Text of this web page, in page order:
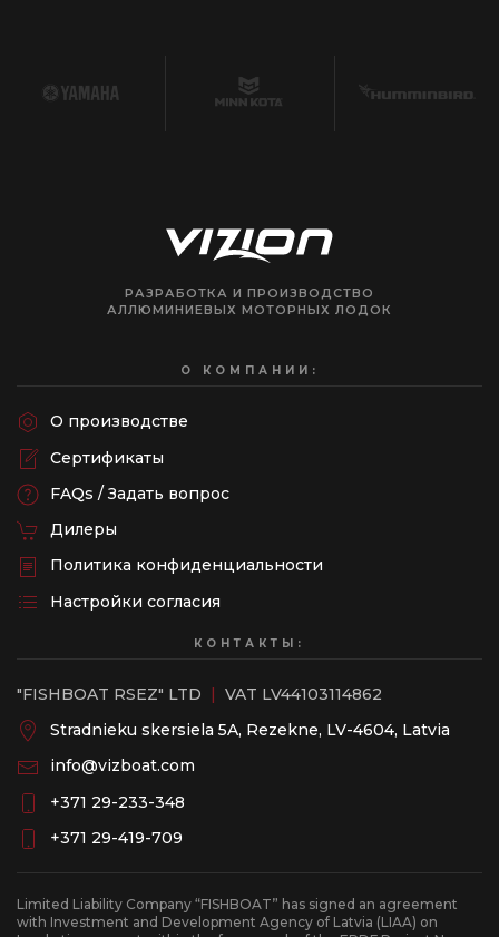
РАЗРАБОТКА И ПРОИЗВОДСТВО
АЛЛЮМИНИЕВЫХ МОТОРНЫХ ЛОДОК
О КОМПАНИИ:
О производстве
Сертификаты
FAQs / Задать вопрос
Дилеры
Политика конфиденциальности
Настройки согласия
КОНТАКТЫ:
"FISHBOAT RSEZ" LTD | VAT LV44103114862
Stradnieku skersiela 5A, Rezekne, LV-4604, Latvia
info@vizboat.com
‭+371 29-233-348
‭+371 29-419-709
Limited Liability Company “FISHBOAT” has signed an agreement
with Investment and Development Agency of Latvia (LIAA) on